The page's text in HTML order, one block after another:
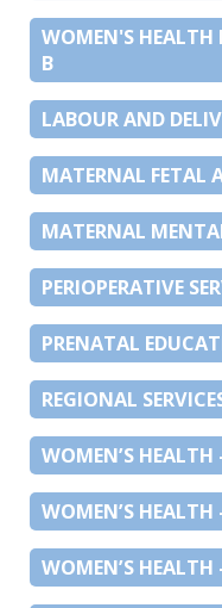
WOMEN'S
B
LABOUR AND
MATERNAL FETAL
MATERNAL
PERIOPERATIVE
PRENATAL
REGIONAL
WOMEN’S HEALTH
WOMEN’S HEALTH
WOMEN’S HEALTH